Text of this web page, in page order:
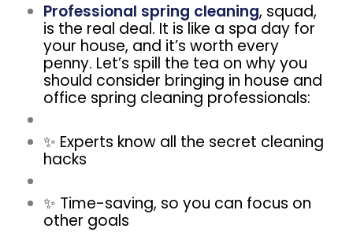
Professional spring cleaning, squad,
is the real deal. It is like a spa day for
your house, and it’s worth every
penny. Let’s spill the tea on why you
should consider bringing in house and
office spring cleaning professionals:
✨ Experts know all the secret cleaning
hacks
✨ Time-saving, so you can focus on
other goals